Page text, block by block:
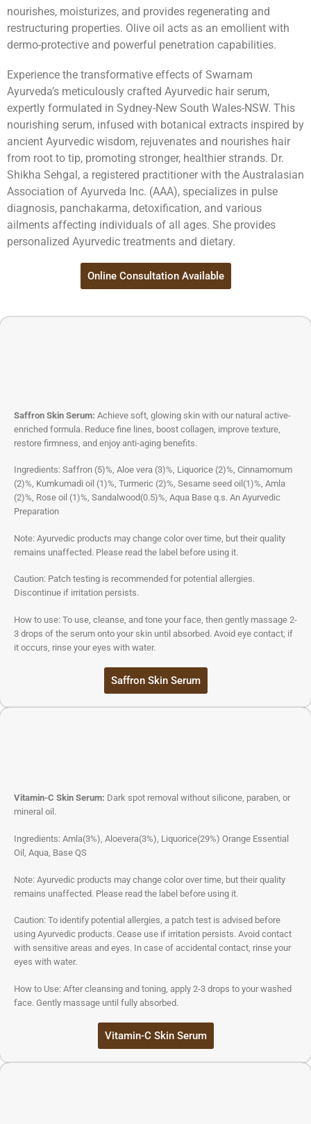
nourishes, moisturizes, and provides regenerating and
restructuring properties. Olive oil acts as an emollient with
dermo-protective and powerful penetration capabilities.
Experience the transformative effects of Swarnam
Ayurveda’s meticulously crafted Ayurvedic hair serum,
expertly formulated in Sydney-New South Wales-NSW. This
nourishing serum, infused with botanical extracts inspired by
ancient Ayurvedic wisdom, rejuvenates and nourishes hair
from root to tip, promoting stronger, healthier strands. Dr.
Shikha Sehgal, a registered practitioner with the Australasian
Association of Ayurveda Inc. (AAA), specializes in pulse
diagnosis, panchakarma, detoxification, and various
ailments affecting individuals of all ages. She provides
personalized Ayurvedic treatments and dietary.
Online Consultation Available
Saffron Skin Serum: Achieve soft, glowing skin with our natural active-
enriched formula. Reduce fine lines, boost collagen, improve texture,
restore firmness, and enjoy anti-aging benefits.
Ingredients: Saffron (5)%, Aloe vera (3)%, Liquorice (2)%, Cinnamomum
(2)%, Kumkumadi oil (1)%, Turmeric (2)%, Sesame seed oil(1)%, Amla
(2)%, Rose oil (1)%, Sandalwood(0.5)%, Aqua Base q.s. An Ayurvedic
Preparation
Note: Ayurvedic products may change color over time, but their quality
remains unaffected. Please read the label before using it.
Caution: Patch testing is recommended for potential allergies.
Discontinue if irritation persists.
How to use: To use, cleanse, and tone your face, then gently massage 2-
3 drops of the serum onto your skin until absorbed. Avoid eye contact; if
it occurs, rinse your eyes with water.
Saffron Skin Serum
Vitamin-C Skin Serum: Dark spot removal without silicone, paraben, or
mineral oil.
Ingredients: Amla(3%), Aloevera(3%), Liquorice(29%) Orange Essential
Oil, Aqua, Base QS
Note: Ayurvedic products may change color over time, but their quality
remains unaffected. Please read the label before using it.
Caution: To identify potential allergies, a patch test is advised before
using Ayurvedic products. Cease use if irritation persists. Avoid contact
with sensitive areas and eyes. In case of accidental contact, rinse your
eyes with water.
How to Use: After cleansing and toning, apply 2-3 drops to your washed
face. Gently massage until fully absorbed.
Vitamin-C Skin Serum